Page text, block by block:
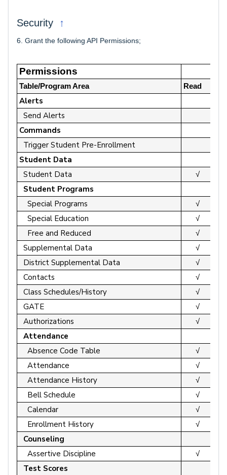
Security ↑
6. Grant the following API Permissions;
Permissions
Table/Program Area Read
Alerts
Send Alerts
Commands
Trigger Student Pre-Enrollment
Student Data
Student Data
√
Student Programs
Special Programs
√
Special Education √
Free and Reduced √
Supplemental Data √
District Supplemental Data √
Contacts √
Class Schedules/History √
GATE √
Authorizations √
Attendance
Absence Code Table
√
Attendance √
Attendance History √
Bell Schedule √
Calendar √
Enrollment History √
Counseling
Assertive Discipline
√
Test Scores